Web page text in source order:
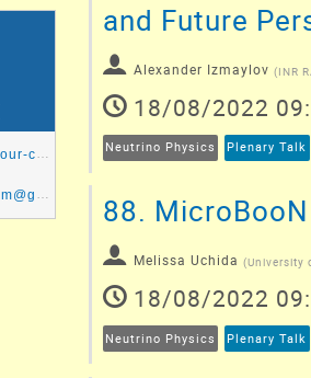
and Future
Alexander Izmaylov (INR
18/08/2022
Neutrino Physics Plenary Talk
88.
Melissa Uchida (University
18/08/2022
Neutrino Physics Plenary Talk